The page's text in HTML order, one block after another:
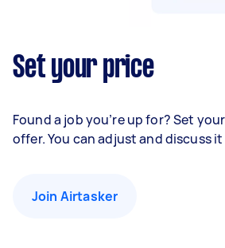
Set your price
Found a job you’re up for? Set
offer. You can adjust and discuss
Join Airtasker